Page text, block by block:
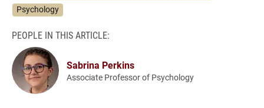
Psychology
PEOPLE IN THIS ARTICLE:
Sabrina Perkins
Associate Professor of Psychology